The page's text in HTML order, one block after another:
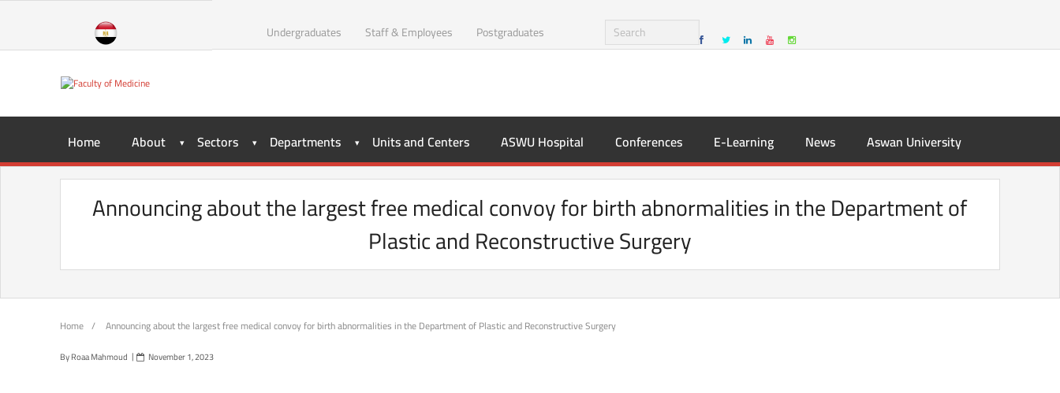
Skip
Undergraduates Staff & Employees Postgraduates
Home About Sectors Departments Units and Centers ASWU Hospital Conferences E-Learning News Aswan University
Announcing about the largest free medical convoy for birth abnormalities in the Department of
Plastic and Reconstructive Surgery
Home / Announcing about the largest free medical convoy for birth abnormalities in the Department of Plastic and Reconstructive Surgery
ByRoaa Mahmoud November 1, 2023